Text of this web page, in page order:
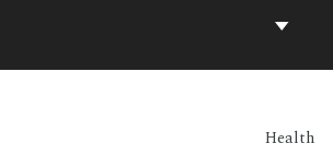
Health